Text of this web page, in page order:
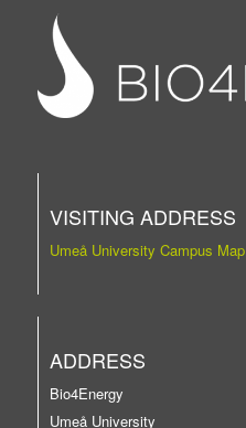
VISITING ADDRESS
Umeå University Campus Map
ADDRESS
Bio4Energy
Umeå University